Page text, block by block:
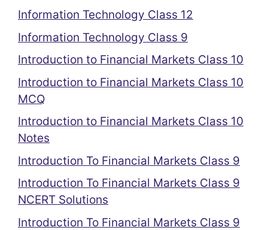
Information Technology Class 12
Information Technology Class 9
Introduction to Financial Markets Class 10
Introduction to Financial Markets Class 10
MCQ
Introduction to Financial Markets Class 10
Notes
Introduction To Financial Markets Class 9
Introduction To Financial Markets Class 9
NCERT Solutions
Introduction To Financial Markets Class 9